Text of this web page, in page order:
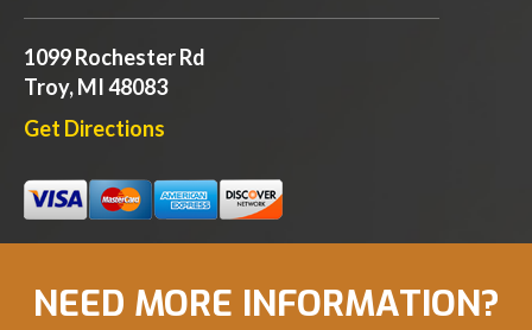
1099 Rochester Rd
Troy, MI 48083
Get Directions
NEED MORE INFORMATION?